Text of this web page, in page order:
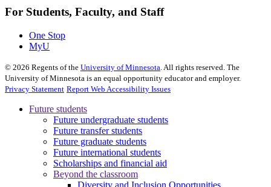
For Students, Faculty, and Staff
One Stop
MyU
© 2026 Regents of the University of Minnesota . All rights reserved. The
University of Minnesota is an equal opportunity educator and employer.
Privacy Statement Report Web Accessibility Issues
Future students
Future undergraduate students
Future transfer students
Future graduate students
Future international students
Scholarships and financial aid
Beyond the classroom
Diversity and Inclusion Opportunities